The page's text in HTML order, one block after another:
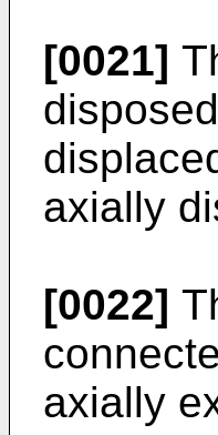
[0021]
axially
[0022]
axially